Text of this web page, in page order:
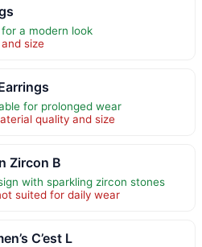
a modern look
size
for prolonged wear
quality and size
Zircon B
with sparkling zircon stones
suited for daily wear
C’est L